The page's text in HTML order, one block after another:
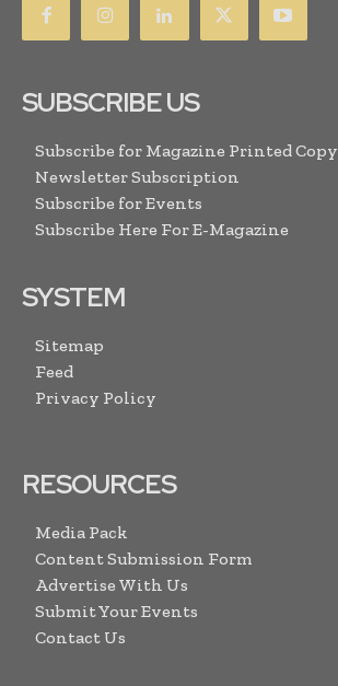
SUBSCRIBE US
Subscribe for Magazine Printed Copy
Newsletter Subscription
Subscribe for Events
Subscribe Here For E-Magazine
SYSTEM
Sitemap
Feed
Privacy Policy
RESOURCES
Media Pack
Content Submission Form
Advertise With Us
Submit Your Events
Contact Us